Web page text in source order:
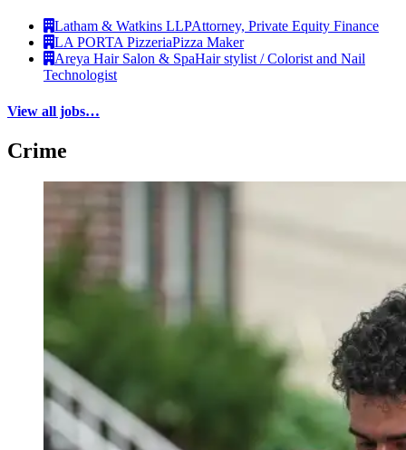
Latham & Watkins LLPAttorney, Private Equity Finance
LA PORTA PizzeriaPizza Maker
Areya Hair Salon & SpaHair stylist / Colorist and Nail
Technologist
View all jobs…
Crime